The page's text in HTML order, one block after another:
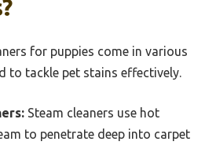
for puppies come in various
to tackle pet stains effectively.
Steam cleaners use hot
to penetrate deep into carpet